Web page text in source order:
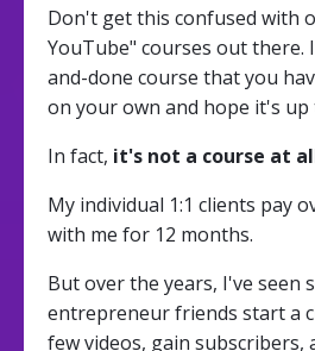
Don't get this confused with
YouTube" courses out there.
and-done course that you
on your own and hope it's up
In fact, it's not a course at
My individual 1:1 clients pay
with me for 12 months.
But over the years, I've seen
entrepreneur friends start a
few videos, gain subscribers,